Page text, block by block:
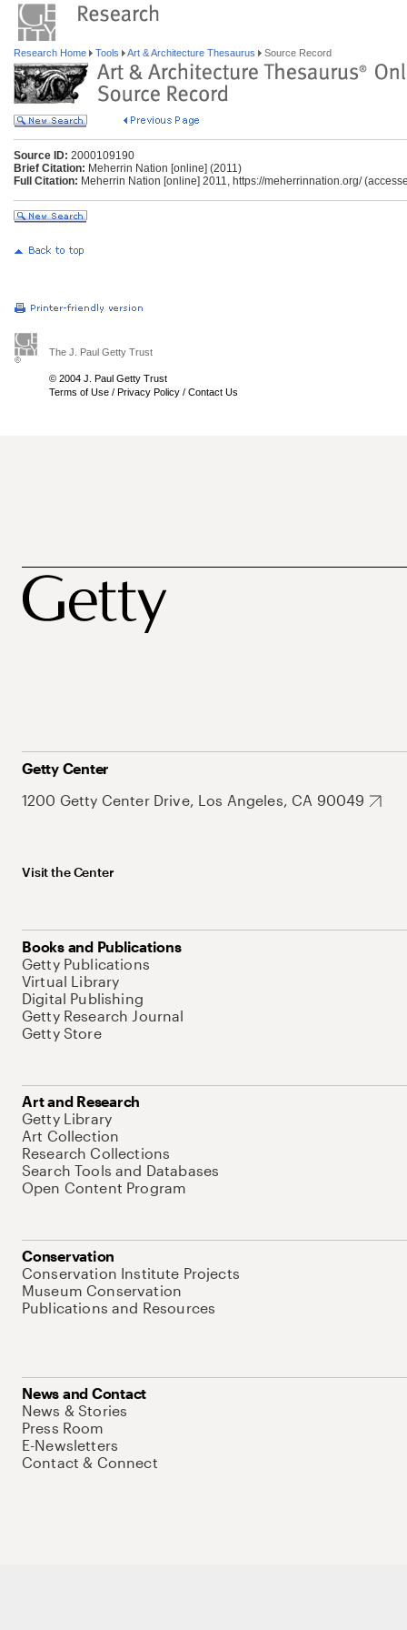
Research Home Tools Art & Architecture Thesaurus Source Record
Source ID: 2000109190
Brief Citation: Meherrin Nation [online] (2011)
Full Citation: Meherrin Nation [online] 2011, https://meherrinnation.org/
The J. Paul Getty Trust
© 2004 J. Paul Getty Trust
Terms of Use / Privacy Policy / Contact Us
Getty Center
1200 Getty Center Drive, Los Angeles, CA 90049
Visit the Center
Books and Publications
Getty Publications
Virtual Library
Digital Publishing
Getty Research Journal
Getty Store
Art and Research
Getty Library
Art Collection
Research Collections
Search Tools and Databases
Open Content Program
Conservation
Conservation Institute Projects
Museum Conservation
Publications and Resources
News and Contact
News & Stories
Press Room
E-Newsletters
Contact & Connect